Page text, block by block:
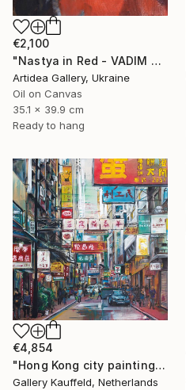
€2,100
"Nastya in Red - VADIM SUVOROV" Painting
Artidea Gallery, Ukraine
Oil on Canvas
35.1 x 39.9 cm
Ready to hang
€4,854
"Hong Kong city painting 100x100 cm" Painting
Gallery Kauffeld, Netherlands